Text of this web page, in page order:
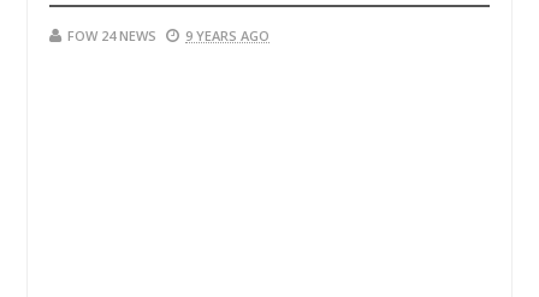
FOW 24 NEWS 9 YEARS AGO